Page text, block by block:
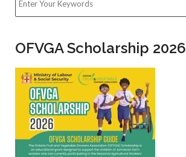
OFVGA Scholarship 2026